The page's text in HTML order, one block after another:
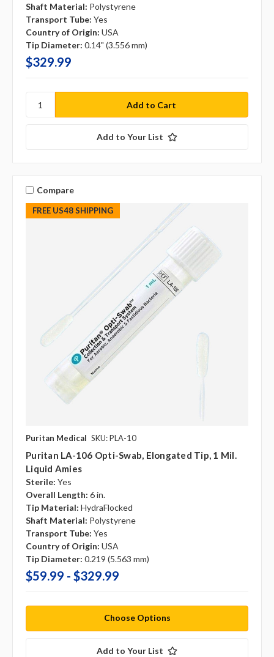
Shaft Material: Polystyrene
Transport Tube: Yes
Country of Origin: USA
Tip Diameter: 0.14" (3.556 mm)
$329.99
Add to Your List
FREE US48 SHIPPING
Compare
Puritan Medical SKU: PLA-10
Puritan LA-106 Opti-Swab, Elongated Tip, 1 Mil.
Liquid Amies
Sterile: Yes
Overall Length: 6 in.
Tip Material: HydraFlocked
Shaft Material: Polystyrene
Transport Tube: Yes
Country of Origin: USA
Tip Diameter: 0.219 (5.563 mm)
$59.99 - $329.99
Choose Options
Add to Your List